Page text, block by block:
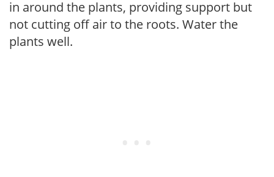
in around the plants, providing support but
not cutting off air to the roots. Water the
plants well.